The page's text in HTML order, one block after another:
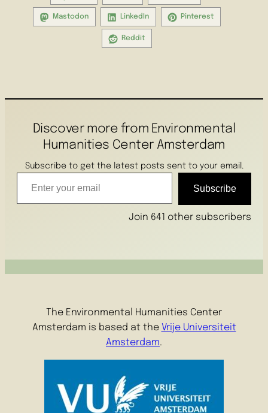
Mastodon LinkedIn Pinterest
Reddit
Discover more from Environmental
Humanities Center Amsterdam
Subscribe to get the latest posts sent to your email.
Enter your email
Subscribe
Join 641 other subscribers
The Environmental Humanities Center
Amsterdam is based at the Vrije Universiteit
Amsterdam.